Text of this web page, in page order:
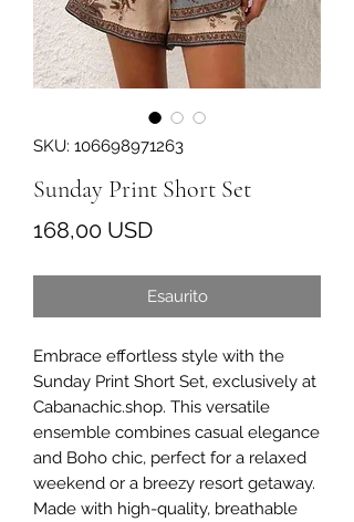
SKU: 106698971263
Sunday Print Short Set
168,00 USDPrezzo
Esaurito
Embrace effortless style with the
Sunday Print Short Set, exclusively at
Cabanachic.shop. This versatile
ensemble combines casual elegance
and Boho chic, perfect for a relaxed
weekend or a breezy resort getaway.
Made with high-quality, breathable